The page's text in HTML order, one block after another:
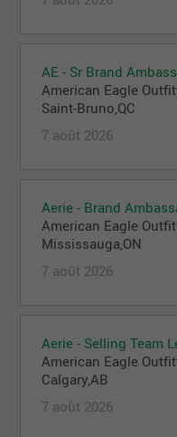
AE - Sr Brand
American Eagle
Saint-Bruno,QC
7 août 2026
Aerie - Brand
American Eagle
Mississauga,ON
7 août 2026
Aerie - Selling Team
American Eagle
Calgary,AB
7 août 2026